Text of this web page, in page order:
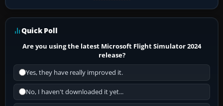
Quick Poll
Are you using the latest Microsoft Flight Simulator 2024
release?
Yes, they have really improved it.
No, I haven't downloaded it yet...